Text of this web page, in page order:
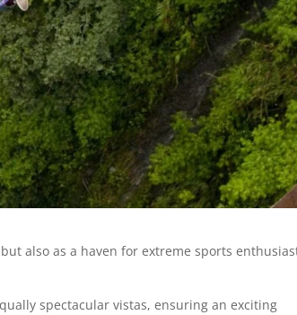
also as a haven for extreme sports
spectacular vistas, ensuring an exciting